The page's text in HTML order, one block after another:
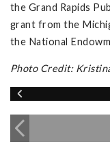
the Grand Rapids
grant from the
the National
Photo Credit: